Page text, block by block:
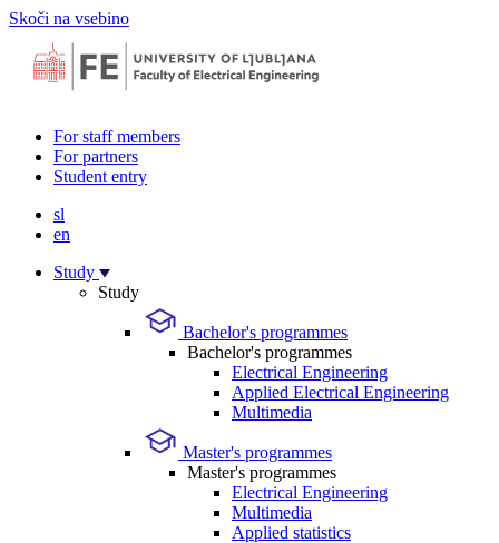
Skoči na vsebino
For staff members
For partners
Student entry
sl
en
Study
Study
Bachelor's programmes
Bachelor's programmes
Electrical Engineering
Applied Electrical Engineering
Multimedia
Master's programmes
Master's programmes
Electrical Engineering
Multimedia
Applied statistics